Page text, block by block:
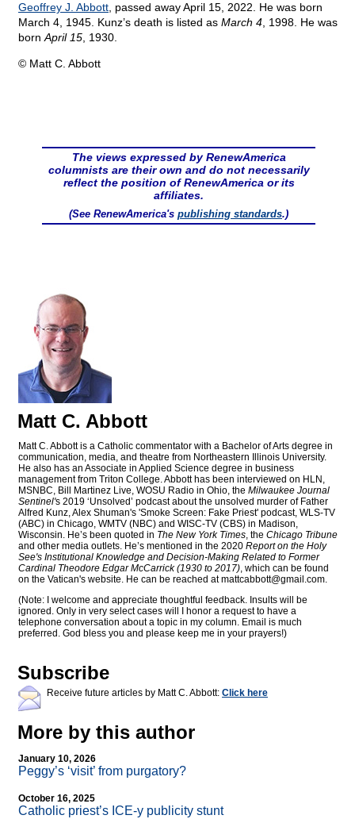
Geoffrey J. Abbott , passed away April 15, 2022. He was born
March 4, 1945. Kunz’s death is listed as March 4 , 1998. He was
born April 15 , 1930.
© Matt C. Abbott
The views expressed by RenewAmerica
columnists are their own and do not necessarily
reflect the position of RenewAmerica or its
affiliates.
(See RenewAmerica's publishing standards.)
Matt C. Abbott
Matt C. Abbott is a Catholic commentator with a Bachelor of Arts degree in
communication, media, and theatre from Northeastern Illinois University.
He also has an Associate in Applied Science degree in business
management from Triton College. Abbott has been interviewed on HLN,
MSNBC, Bill Martinez Live, WOSU Radio in Ohio, the Milwaukee Journal
Sentinel's 2019 ‘Unsolved’ podcast about the unsolved murder of Father
Alfred Kunz, Alex Shuman's 'Smoke Screen: Fake Priest' podcast, WLS-TV
(ABC) in Chicago, WMTV (NBC) and WISC-TV (CBS) in Madison,
Wisconsin. He’s been quoted in The New York Times, the Chicago Tribune
and other media outlets. He’s mentioned in the 2020 Report on the Holy
See's Institutional Knowledge and Decision-Making Related to Former
Cardinal Theodore Edgar McCarrick (1930 to 2017), which can be found
on the Vatican's website. He can be reached atmattcabbott@gmail.com.
(Note: I welcome and appreciate thoughtful feedback. Insults will be
ignored. Only in very select cases will I honor a request to have a
telephone conversation about a topic in my column. Email is much
preferred. God bless you and please keep me in your prayers!)
Subscribe
Receive future articles by Matt C. Abbott: Click here
More by this author
January 10, 2026
Peggy’s ‘visit’ from purgatory?
October 16, 2025
Catholic priest’s ICE-y publicity stunt